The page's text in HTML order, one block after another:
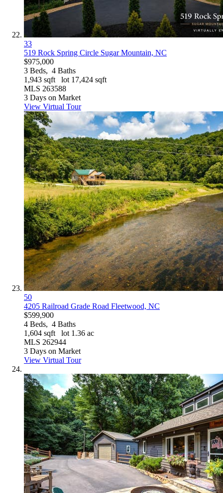
33
519 Rock Spring Circle Sugar Mountain, NC
$975,000
3 Beds, 4 Baths
1,943 sqft lot 17,424 sqft
MLS 263588
3 Days on Market
View Virtual Tour
50
4205 Railroad Grade Road Fleetwood, NC
$599,900
4 Beds, 4 Baths
1,604 sqft lot 1 .36 ac
MLS 262944
3 Days on Market
View Virtual Tour